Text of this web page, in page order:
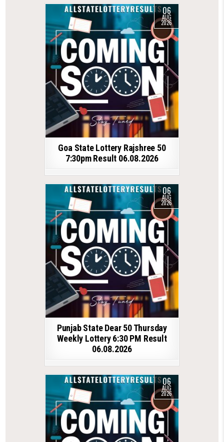
06
AUG
2026
Goa State Lottery Rajshree 50
7:30pm Result 06.08.2026
06
AUG
2026
Punjab State Dear 50 Thursday
Weekly Lottery 6:30 PM Result
06.08.2026
06
AUG
2026